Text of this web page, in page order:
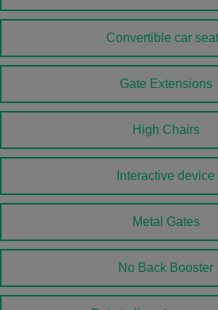
Convertible car
Gate Extensions
High Chairs
Interactive device
Metal Gates
No Back Booster